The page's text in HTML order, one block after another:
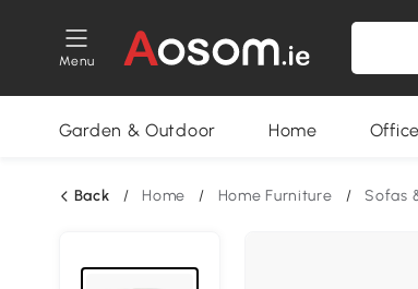
Menu
Garden & Outdoor Home Office
Back / Home / Home Furniture / Sofas